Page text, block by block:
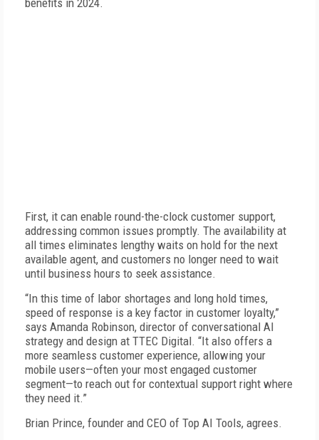
benefits in 2024.
First, it can enable round-the-clock customer support,
addressing common issues promptly. The availability at
all times eliminates lengthy waits on hold for the next
available agent, and customers no longer need to wait
until business hours to seek assistance.
“In this time of labor shortages and long hold times,
speed of response is a key factor in customer loyalty,”
says Amanda Robinson, director of conversational AI
strategy and design at TTEC Digital. “It also offers a
more seamless customer experience, allowing your
mobile users—often your most engaged customer
segment—to reach out for contextual support right where
they need it.”
Brian Prince, founder and CEO of Top AI Tools, agrees.